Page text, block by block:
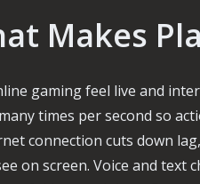
Makes
gaming feel live and
times per second so
connection cuts down
on screen. Voice and text